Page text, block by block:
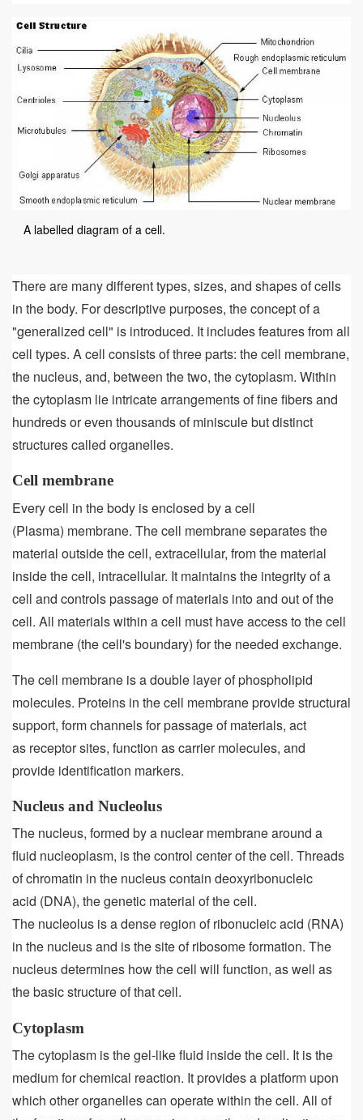
A labelled diagram of a cell.
There are many different types, sizes, and shapes of cells
in the body. For descriptive purposes, the concept of a
"generalized cell" is introduced. It includes features from all
cell types. A cell consists of three parts: the cell membrane,
the nucleus, and, between the two, the cytoplasm. Within
the cytoplasm lie intricate arrangements of fine fibers and
hundreds or even thousands of miniscule but distinct
structures called organelles.
Cell membrane
Every cell in the body is enclosed by a cell
(Plasma) membrane. The cell membrane separates the
material outside the cell, extracellular, from the material
inside the cell, intracellular. It maintains the integrity of a
cell and controls passage of materials into and out of the
cell. All materials within a cell must have access to the cell
membrane (the cell's boundary) for the needed exchange.
The cell membrane is a double layer of phospholipid
molecules. Proteins in the cell membrane provide structural
support, form channels for passage of materials, act
as receptor sites, function as carrier molecules, and
provide identification markers.
Nucleus and Nucleolus
The nucleus, formed by a nuclear membrane around a
fluid nucleoplasm, is the control center of the cell. Threads
of chromatin in the nucleus contain deoxyribonucleic
acid (DNA), the genetic material of the cell.
The nucleolus is a dense region of ribonucleic acid (RNA)
in the nucleus and is the site of ribosome formation. The
nucleus determines how the cell will function, as well as
the basic structure of that cell.
Cytoplasm
The cytoplasm is the gel-like fluid inside the cell. It is the
medium for chemical reaction. It provides a platform upon
which other organelles can operate within the cell. All of